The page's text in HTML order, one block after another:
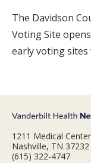
The Davidson
Voting Site
early voting sites
1211 Medical
Nashville, TN 37232
(615) 322-4747